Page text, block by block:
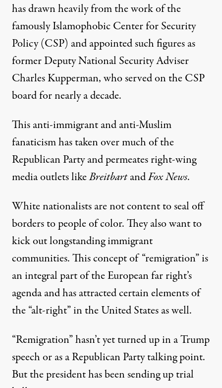
has drawn heavily from the work ofthe
famously Islamophobic Center for Security
Policy(CSP) and appointed such figures as
former Deputy National Security Adviser
Charles Kupperman, who served on the CSP
board for nearly a decade.
This anti-immigrant and anti-Muslim
fanaticism has taken over much of the
Republican Party and permeates right-wing
media outlets likeBreitbartandFox News.
White nationalists are not content to seal off
borders to people of color. They also want to
kick out longstanding immigrant
communities. This concept of “remigration” is
an integral part of the European far right’s
agenda and has attracted certain elements of
the “alt-right” in the United States as well.
“Remigration” hasn’t yet turned up in a Trump
speech or as a Republican Party talking point.
But the president has been sending up trial